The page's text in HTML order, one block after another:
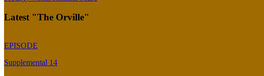
Latest "The Orville"
EPISODE
Supplemental 14